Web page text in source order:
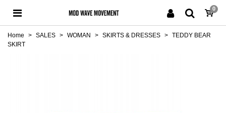
0
Home > SALES > WOMAN > SKIRTS & DRESSES > TEDDY BEAR
SKIRT